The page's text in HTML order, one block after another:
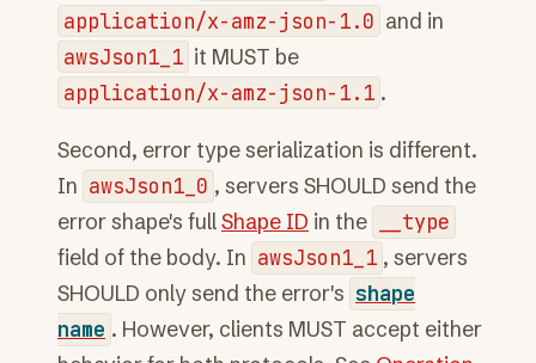
application/x-amz-json-1.0 and in
awsJson1_1 it MUST be
application/x-amz-json-1.1 .
Second, error type serialization is different.
In awsJson1_0 , servers SHOULD send the
error shape's fullShape ID in the
__type
field of the body. In awsJson1_1 , servers
SHOULD only send the error's shape
name . However, clients MUST accept either